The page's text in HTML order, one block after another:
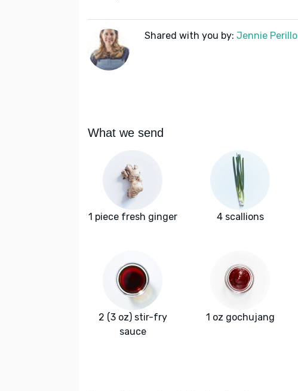
Shared with you by: Jennie Perillo
What we send
1 piece fresh ginger 4 scallions
2 (3 oz) stir-fry
sauce
1 oz gochujang